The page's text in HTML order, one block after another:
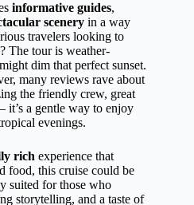
informative guides,
scenery in a way
travelers looking to
The tour is weather-
dim that perfect sunset.
many reviews rave about
the friendly crew, great
it’s a gentle way to enjoy
evenings.
rich experience that
food, this cruise could be
suited for those who
storytelling, and a taste of